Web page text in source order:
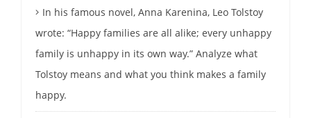
In his famous novel, Anna Karenina, Leo Tolstoy
wrote: “Happy families are all alike; every unhappy
family is unhappy in its own way.” Analyze what
Tolstoy means and what you think makes a family
happy.